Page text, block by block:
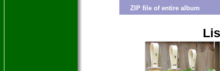
ZIP file of entire album